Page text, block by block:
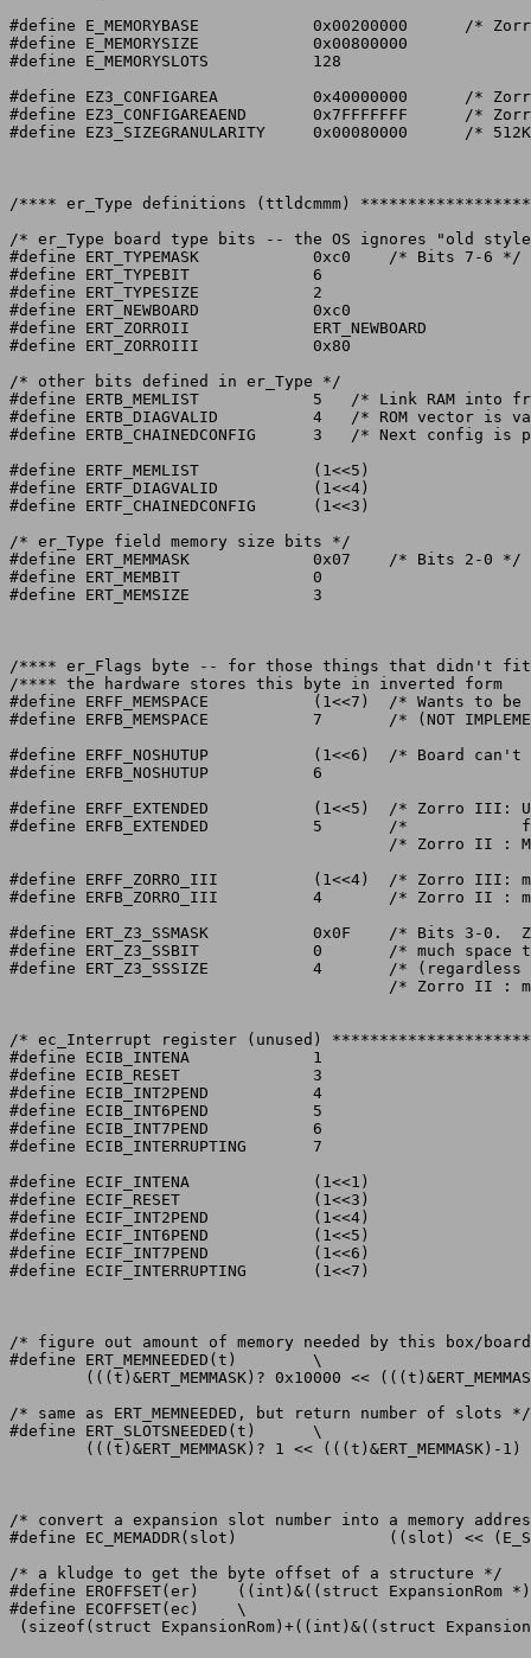
#define E_MEMORYBASE		0x00200000	/* Zorro II  8MB space */
#define E_MEMORYSIZE		0x00800000
#define E_MEMORYSLOTS		128
#define EZ3_CONFIGAREA		0x40000000	/* Zorro III space */
#define EZ3_CONFIGAREAEND	0x7FFFFFFF	/* Zorro III space */
#define EZ3_SIZEGRANULARITY	0x00080000	/* 512K increments */
/**** er_Type definitions (ttldcmmm)
/* er_Type board type bits -- the OS ignores "old
#define ERT_TYPEMASK		0xc0	/* Bits 7-6 */
#define ERT_TYPEBIT		6
#define ERT_TYPESIZE		2
#define ERT_NEWBOARD		0xc0
#define ERT_ZORROII		ERT_NEWBOARD
#define ERT_ZORROIII		0x80
/* other bits defined in er_Type */
#define ERTB_MEMLIST		5   /* Link RAM into free memory list */
#define ERTB_DIAGVALID		4   /* ROM vector is valid */
#define ERTB_CHAINEDCONFIG	3   /* Next config is part of the same card */
#define ERTF_MEMLIST		(1<<5)
#define ERTF_DIAGVALID		(1<<4)
#define ERTF_CHAINEDCONFIG	(1<<3)
/* er_Type field memory size bits */
#define ERT_MEMMASK		0x07	/* Bits 2-0 */
#define ERT_MEMBIT		0
#define ERT_MEMSIZE		3
/**** er_Flags byte -- for those things that didn't
/**** the hardware stores this byte in inverted form			   ****/
#define ERFF_MEMSPACE		(1<<7)	/* Wants to be in 8 meg space. */
#define ERFB_MEMSPACE		7	/* (NOT IMPLEMENTED) */
#define ERFF_NOSHUTUP		(1<<6)	/* Board can't be shut up */
#define ERFB_NOSHUTUP		6
#define ERFF_EXTENDED		(1<<5)	/* Zorro III: Use extended size table */
#define ERFB_EXTENDED		5	/*	      for bits 0-2 of er_Type */
#define ERFF_ZORRO_III		(1<<4)	/* Zorro III: must be 1 */
#define ERFB_ZORRO_III		4	/* Zorro II : must be 0 */
#define ERT_Z3_SSMASK		0x0F	/* Bits 3-0.  Zorro III Sub-Size.  How */
#define ERT_Z3_SSBIT		0	/* much space the card actually uses   */
#define ERT_Z3_SSSIZE		4	/* (regardless of config granularity)  */
/* ec_Interrupt register (unused)
#define ECIB_INTENA		1
#define ECIB_RESET		3
#define ECIB_INT2PEND		4
#define ECIB_INT6PEND		5
#define ECIB_INT7PEND		6
#define ECIB_INTERRUPTING	7
#define ECIF_INTENA		(1<<1)
#define ECIF_RESET		(1<<3)
#define ECIF_INT2PEND		(1<<4)
#define ECIF_INT6PEND		(1<<5)
#define ECIF_INT7PEND		(1<<6)
#define ECIF_INTERRUPTING	(1<<7)
/* figure out amount of memory needed by this box/
#define ERT_MEMNEEDED(t)	\
/* same as ERT_MEMNEEDED, but return number of slots */
#define ERT_SLOTSNEEDED(t)	\
/* convert a expansion slot number into a memory
#define EC_MEMADDR(slot)		((slot) << (E_SLOTSHIFT) )
/* a kludge to get the byte offset of a structure */
#define EROFFSET(er)	((int)&((struct ExpansionRom *)0)->er)
#define ECOFFSET(ec)	\
(sizeof(struct ExpansionRom)+((int)&((struct